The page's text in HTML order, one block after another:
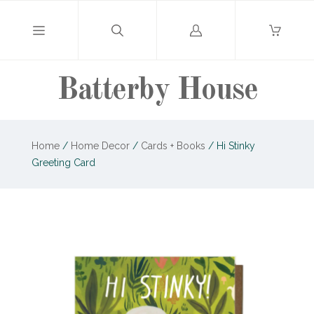
Batterby House
Log
Home / Home Decor / Cards + Books /Hi Stinky
Greeting Card